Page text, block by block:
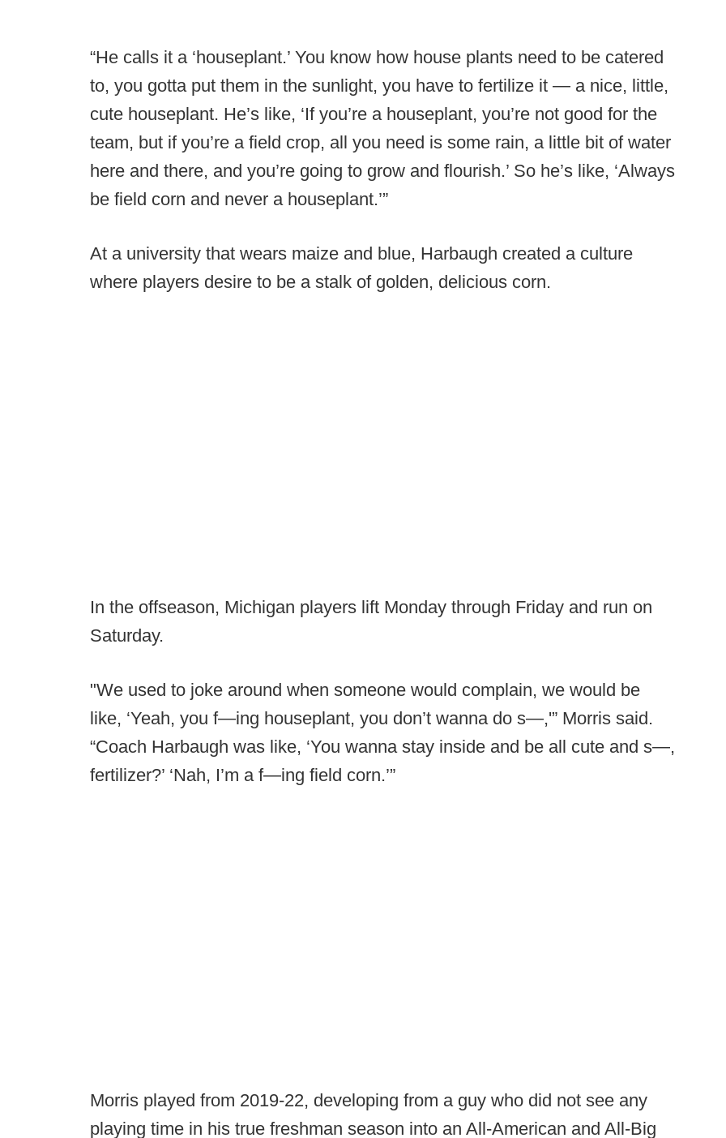
“He calls it a ‘houseplant.’ You know how house plants need to be catered
to, you gotta put them in the sunlight, you have to fertilize it — a nice, little,
cute houseplant. He’s like, ‘If you’re a houseplant, you’re not good for the
team, but if you’re a field crop, all you need is some rain, a little bit of water
here and there, and you’re going to grow and flourish.’ So he’s like, ‘Always
be field corn and never a houseplant.’”
At a university that wears maize and blue, Harbaugh created a culture
where players desire to be a stalk of golden, delicious corn.
In the offseason, Michigan players lift Monday through Friday and run on
Saturday.
"We used to joke around when someone would complain, we would be
like, ‘Yeah, you f—ing houseplant, you don’t wanna do s—,'” Morris said.
“Coach Harbaugh was like, ‘You wanna stay inside and be all cute and s—,
fertilizer?’ ‘Nah, I’m a f—ing field corn.’”
Morris played from 2019-22, developing from a guy who did not see any
playing time in his true freshman season into an All-American and All-Big